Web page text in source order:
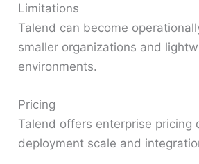
Limitations
Talend can become
smaller organizations and
environments.
Pricing
Talend offers enterprise pricing
deployment scale and